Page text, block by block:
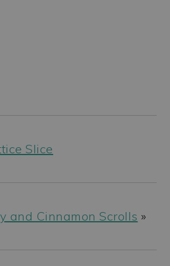
Slice
and Cinnamon Scrolls »